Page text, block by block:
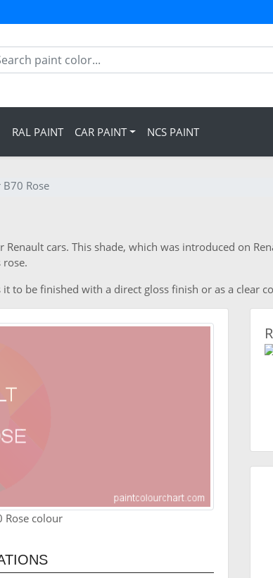
RAL PAINT CAR PAINT NCS PAINT
Rose
cars. This shade, which was introduced on
to be finished with a direct gloss finish or as a clear
Rose colour